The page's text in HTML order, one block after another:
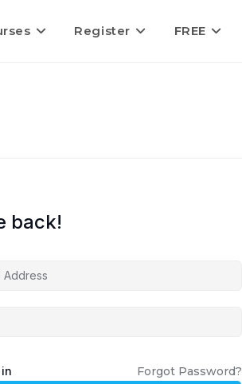
Register FREE
back!
Forgot Password?